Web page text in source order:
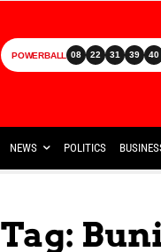
POWERBALL 08 22 31 39 40
NEWS POLITICS
Tag: